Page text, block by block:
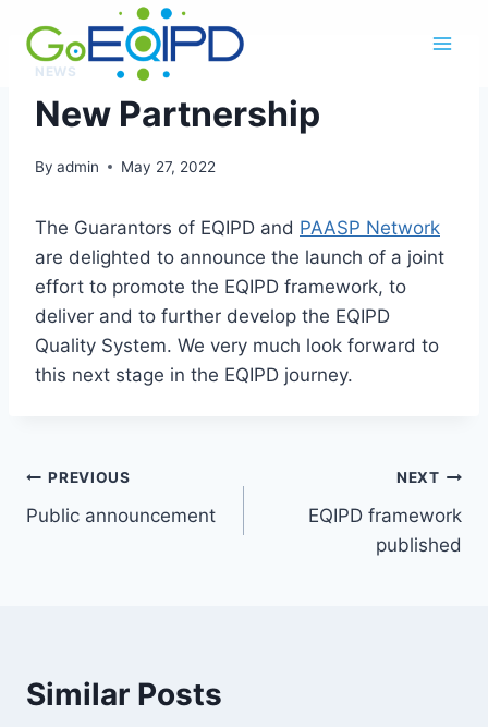
content
NEWS
New Partnership
By admin May 27, 2022
The Guarantors of EQIPD and PAASP Network
are delighted to announce the launch of a joint
effort to promote the EQIPD framework, to
deliver and to further develop the EQIPD
Quality System. We very much look forward to
this next stage in the EQIPD journey.
Post
navigation
PREVIOUS
Public announcement
NEXT
EQIPD framework
published
Similar Posts